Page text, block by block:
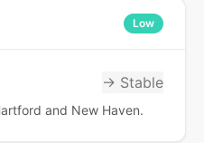
Low
→ Stable
and New Haven.